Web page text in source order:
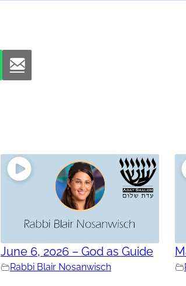
June 6, 2026 – God as Guide
Rabbi Blair Nosanwisch